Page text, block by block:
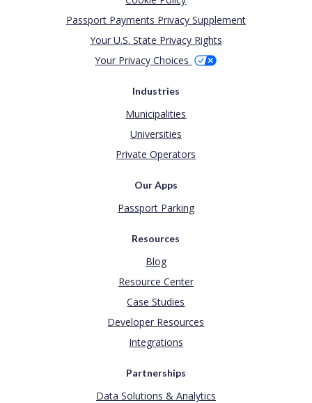
Passport Payments Privacy Supplement
Your U.S. State Privacy Rights
Your Privacy Choices
Industries
Municipalities
Universities
Private Operators
Our Apps
Passport Parking
Resources
Blog
Resource Center
Case Studies
Developer Resources
Integrations
Partnerships
Data Solutions & Analytics